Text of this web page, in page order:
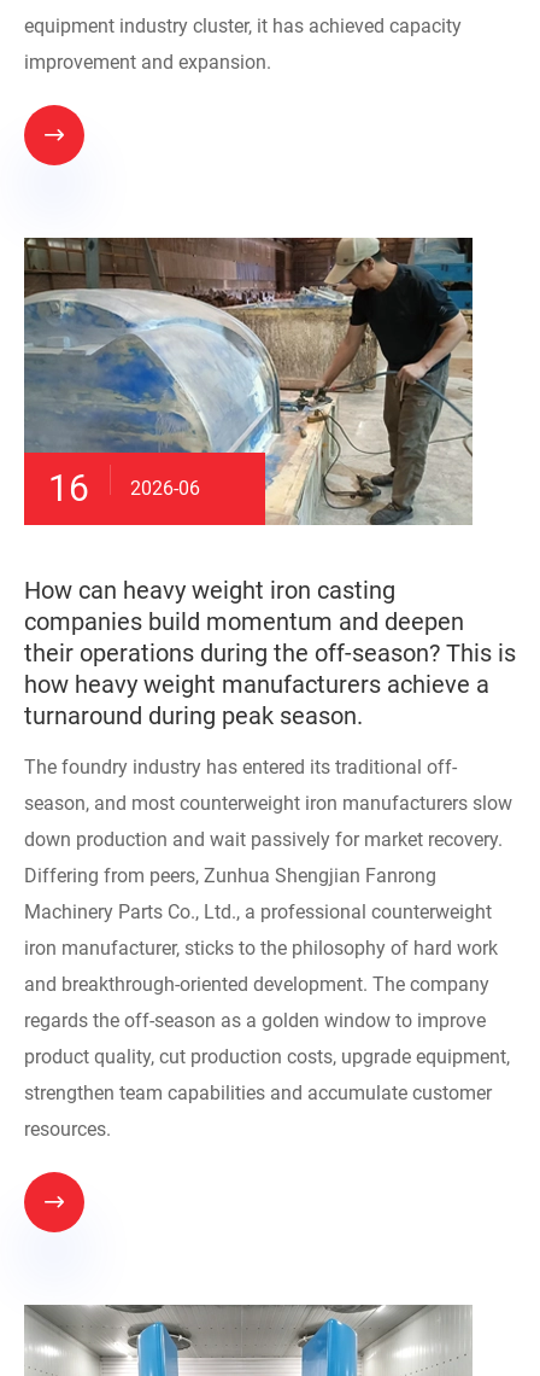
equipment industry cluster, it has achieved capacity
improvement and expansion.

16 2026-06
How can heavy weight iron casting
companies build momentum and deepen
their operations during the off-season? This is
how heavy weight manufacturers achieve a
turnaround during peak season.
The foundry industry has entered its traditional off-
season, and most counterweight iron manufacturers slow
down production and wait passively for market recovery.
Differing from peers, Zunhua Shengjian Fanrong
Machinery Parts Co., Ltd., a professional counterweight
iron manufacturer, sticks to the philosophy of hard work
and breakthrough-oriented development. The company
regards the off-season as a golden window to improve
product quality, cut production costs, upgrade equipment,
strengthen team capabilities and accumulate customer
resources.
